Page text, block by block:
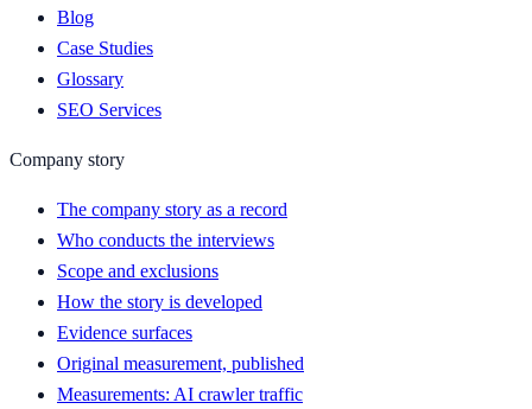
Blog
Case Studies
Glossary
SEO Services
Company story
The company story as a record
Who conducts the interviews
Scope and exclusions
How the story is developed
Evidence surfaces
Original measurement, published
Measurements: AI crawler traffic